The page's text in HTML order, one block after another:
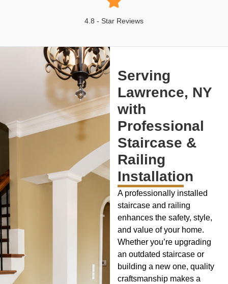
4.8 - Star Reviews
Serving
Lawrence, NY
with
Professional
Staircase &
Railing
Installation
A professionally installed
staircase and railing
enhances the safety, style,
and value of your home.
Whether you’re upgrading
an outdated staircase or
building a new one, quality
craftsmanship makes a